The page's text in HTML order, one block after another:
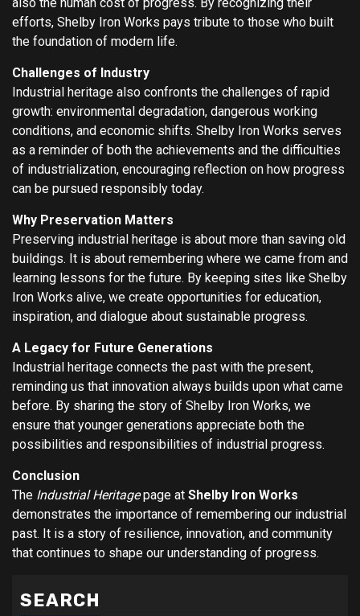
also the human cost of progress. By recognizing their
efforts, Shelby Iron Works pays tribute to those who built
the foundation of modern life.
Challenges of Industry
Industrial heritage also confronts the challenges of rapid
growth: environmental degradation, dangerous working
conditions, and economic shifts. Shelby Iron Works serves
as a reminder of both the achievements and the difficulties
of industrialization, encouraging reflection on how progress
can be pursued responsibly today.
Why Preservation Matters
Preserving industrial heritage is about more than saving old
buildings. It is about remembering where we came from and
learning lessons for the future. By keeping sites like Shelby
Iron Works alive, we create opportunities for education,
inspiration, and dialogue about sustainable progress.
A Legacy for Future Generations
Industrial heritage connects the past with the present,
reminding us that innovation always builds upon what came
before. By sharing the story of Shelby Iron Works, we
ensure that younger generations appreciate both the
possibilities and responsibilities of industrial progress.
Conclusion
The Industrial Heritagepage at Shelby Iron Works
demonstrates the importance of remembering our industrial
past. It is a story of resilience, innovation, and community
that continues to shape our understanding of progress.
SEARCH